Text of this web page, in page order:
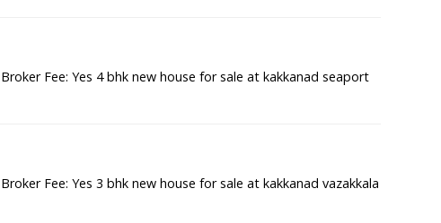
Fee: Yes 4 bhk new house for sale at kakkanad seaport
Fee: Yes 3 bhk new house for sale at kakkanad vazakkala